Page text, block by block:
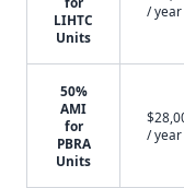
LIHTC
Units
/ year
50%
AMI
for
PBRA
Units
/ year